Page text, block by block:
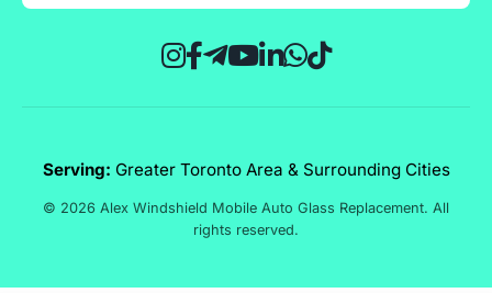
Serving: Greater Toronto Area & Surrounding Cities
© 2026 Alex Windshield Mobile Auto Glass Replacement. All
rights reserved.